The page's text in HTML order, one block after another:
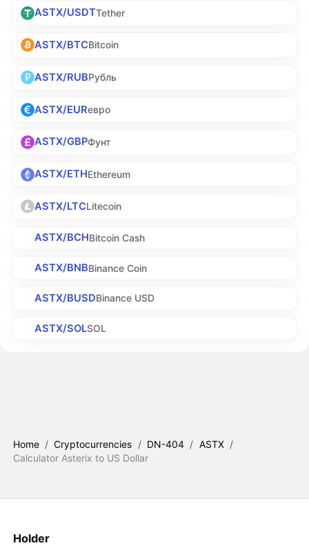
ASTX/USDTTether
ASTX/BTCBitcoin
ASTX/RUBРубль
ASTX/EURевро
ASTX/GBPФунт
ASTX/ETHEthereum
ASTX/LTCLitecoin
ASTX/BCHBitcoin Cash
ASTX/BNBBinance Coin
ASTX/BUSDBinance USD
ASTX/SOLSOL
Home / Cryptocurrencies / DN-404 / ASTX /
Calculator Asterix to US Dollar
Holder